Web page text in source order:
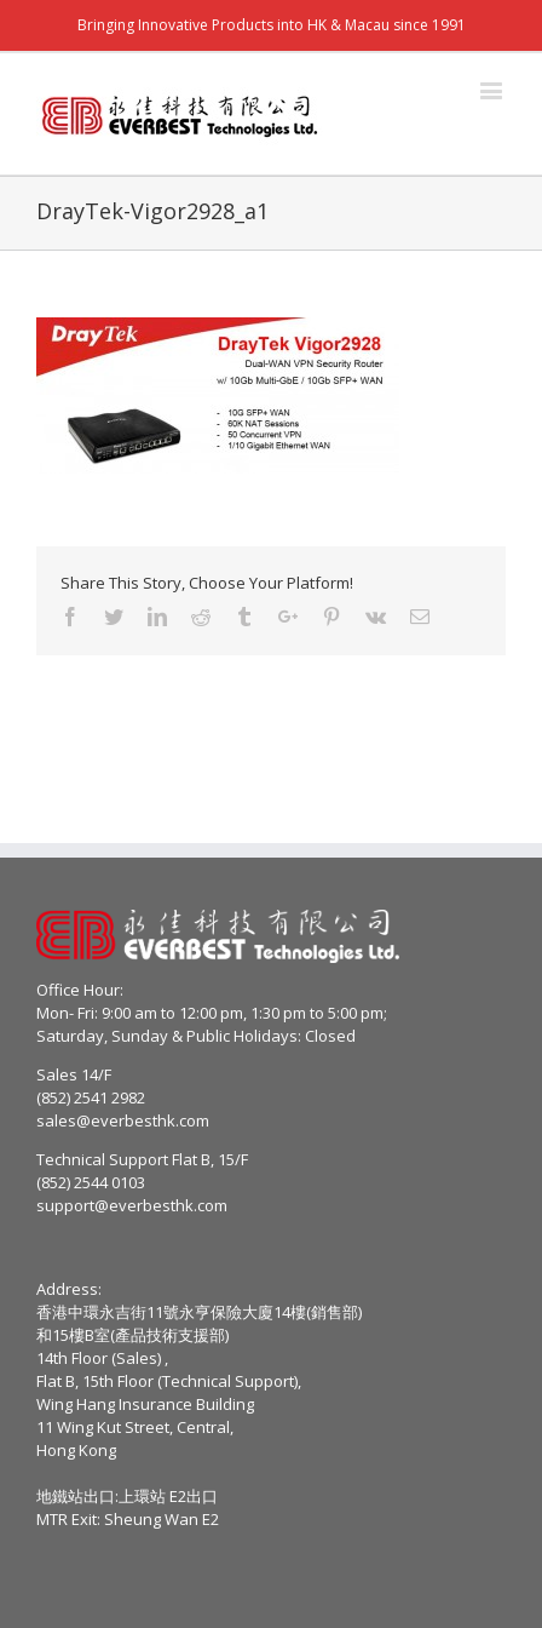
Bringing Innovative Products into HK & Macau since 1991
DrayTek-Vigor2928_a1
Share This Story, Choose Your Platform!
Facebook
TwitterLinkedinReddit TumblrGoogle+Pinterest
Vk Email
Office Hour:
Mon- Fri: 9:00 am to 12:00 pm, 1:30 pm to 5:00 pm;
Saturday, Sunday & Public Holidays: Closed
Sales 14/F
(852) 2541 2982
sales@everbesthk.com
Technical Support Flat B, 15/F
(852) 2544 0103
support@everbesthk.com
Address:
香港中環永吉街11號永亨保險大廈14樓(銷售部)
和15樓B室(產品技術支援部)
14th Floor (Sales) ,
Flat B, 15th Floor (Technical Support),
Wing Hang Insurance Building
11 Wing Kut Street, Central,
Hong Kong
地鐵站出口:上環站 E2出口
MTR Exit: Sheung Wan E2